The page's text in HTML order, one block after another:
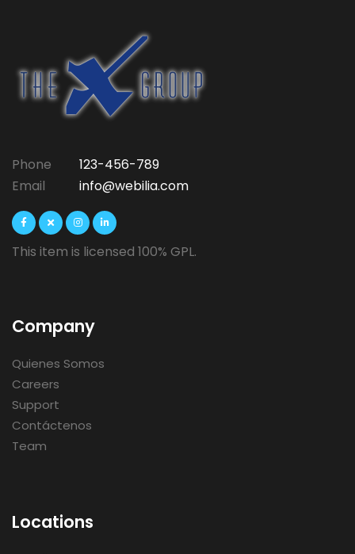
Phone
123-456-789
Email
info@webilia.com
This item is licensed 100% GPL.
Company
Quienes Somos
Careers
Support
Contáctenos
Team
Locations